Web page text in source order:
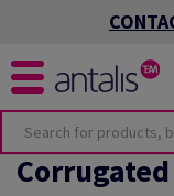
Corrugated